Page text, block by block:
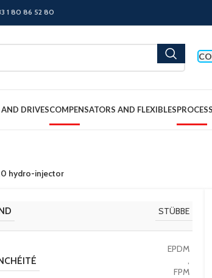
1 80 86 52 80
DRIVESCOMPENSATORS AND FLEXIBLES
hydro-injector
STÜBBE
EPDM
,
FPM